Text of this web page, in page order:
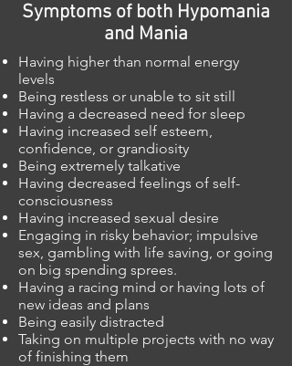
Symptoms of both Hypomania
and Mania
Having higher than normal energy
levels
Being restless or unable to sit still
Having a decreased need for sleep
Having increased self esteem,
confidence, or grandiosity
Being extremely talkative
Having decreased feelings of self-
consciousness
Having increased sexual desire
Engaging in risky behavior; impulsive
sex, gambling with life saving, or going
on big spending sprees.
Having a racing mind or having lots of
new ideas and plans
Being easily distracted
Taking on multiple projects with no way
of finishing them